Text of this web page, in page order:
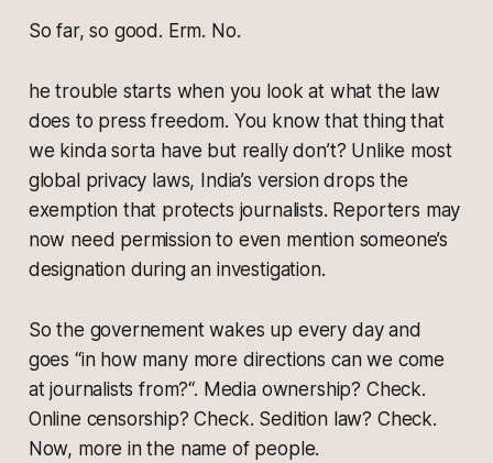
So far, so good. Erm. No.
he trouble starts when you look at what the law
does to press freedom. You know that thing that
we kinda sorta have but really don’t? Unlike most
global privacy laws, India’s version drops the
exemption that protects journalists. Reporters may
now need permission to even mention someone’s
designation during an investigation.
So the governement wakes up every day and
goes “in how many more directions can we come
at journalists from?“. Media ownership? Check.
Online censorship? Check. Sedition law? Check.
Now, more in the name of people.